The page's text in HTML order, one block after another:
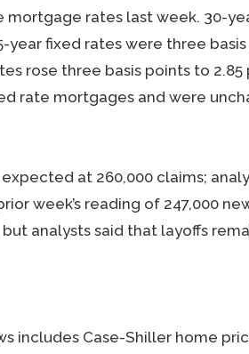
rates last week. 30-
year fixed rates were three
rose three basis points to
rate mortgages and were
at 260,000 claims;
week’s reading of 247,000
analysts said that layoffs
includes Case-Shiller home